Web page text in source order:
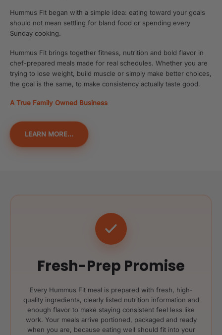
Hummus Fit began with a simple idea: eating toward your goals
should not mean settling for bland food or spending every
Sunday cooking.
Hummus Fit brings together fitness, nutrition and bold flavor in
chef-prepared meals made for real schedules. Whether you are
trying to lose weight, build muscle or simply make better choices,
the goal is the same, to make consistency actually taste good.
A True Family Owned Business
LEARN MORE...
Fresh-Prep Promise
Every Hummus Fit meal is prepared with fresh, high-
quality ingredients, clearly listed nutrition information and
enough flavor to make staying consistent feel less like
work. Your meals arrive portioned, packaged and ready
when you are, because eating well should fit into your